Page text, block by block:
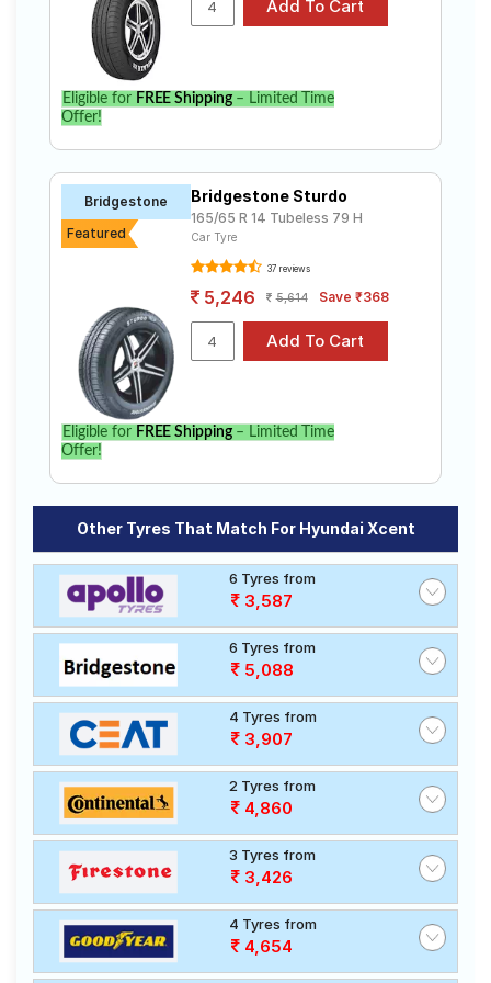
Eligible for FREE Shipping– Limited Time
Offer!
Bridgestone
Featured
Bridgestone Sturdo
165/65 R 14 Tubeless 79 H
Car Tyre
37 reviews
5,246 5,614 Save ₹368
Eligible for FREE Shipping– Limited Time
Offer!
Other Tyres That Match For Hyundai Xcent
6 Tyres from
3,587
6 Tyres from
5,088
4 Tyres from
3,907
2 Tyres from
4,860
3 Tyres from
3,426
4 Tyres from
4,654